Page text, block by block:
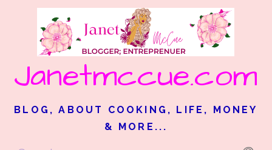
Janetmccue.com
BLOG, ABOUT COOKING, LIFE, MONEY
& MORE...